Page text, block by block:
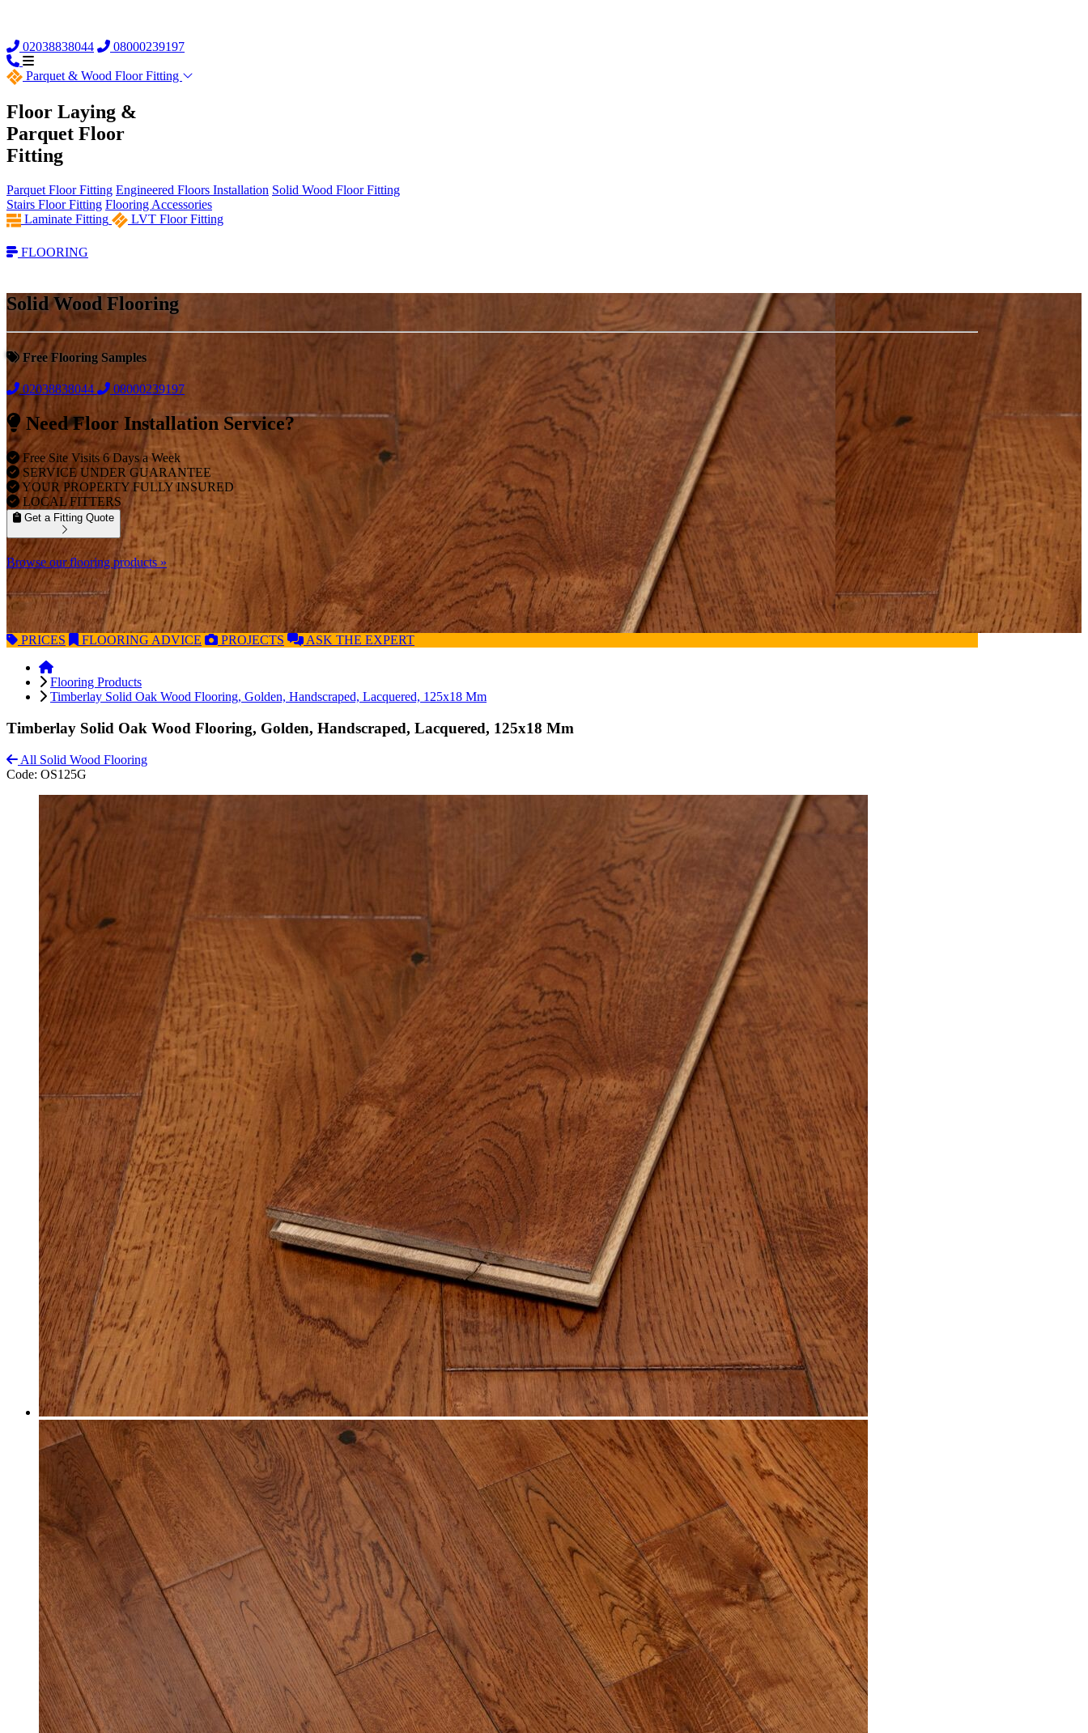
02038838044 08000239197
Parquet & Wood Floor Fitting
Floor Laying &
Parquet Floor
Fitting
Parquet Floor Fitting Engineered Floors Installation Solid Wood Floor Fitting
Stairs Floor Fitting Flooring Accessories
Laminate Fitting
LVT Floor Fitting
FLOORING
Solid Wood Flooring
Free Flooring Samples
02038838044 08000239197
Need Floor Installation Service?
Free Site Visits 6 Days a Week
SERVICE UNDER GUARANTEE
YOUR PROPERTY FULLY INSURED
LOCAL FITTERS
Get a Fitting Quote
Browse our flooring products »
PRICES FLOORING ADVICE PROJECTS ASK THE EXPERT
Flooring Products
Timberlay Solid Oak Wood Flooring, Golden, Handscraped, Lacquered, 125x18 Mm
Timberlay Solid Oak Wood Flooring, Golden, Handscraped, Lacquered, 125x18 Mm
All Solid Wood Flooring
Code: OS125G